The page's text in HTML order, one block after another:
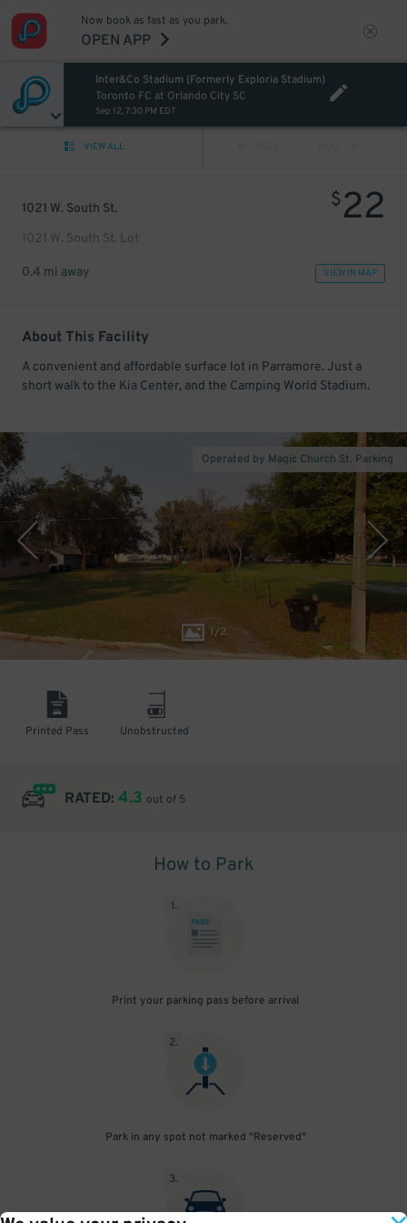
Now book as fast as you park.
OPEN APP
Inter&Co Stadium (Formerly Exploria Stadium)
Toronto FC at Orlando City SC
Sep 12, 7:30 PM EDT
VIEW ALL
1021 W. South St.
1021 W. South St. Lot
$22
0.4 mi away VIEW IN MAP
About This Facility
A convenient and affordable surface lot in Parramore. Just a
short walk to the Kia Center, and the Camping World Stadium.
1/2
Operated by Magic Church St. Parking
Printed Pass Unobstructed
RATED: 4.3 out of 5
How to Park
1.
Print your parking pass before arrival
2.
Park in any spot not marked "Reserved"
3.